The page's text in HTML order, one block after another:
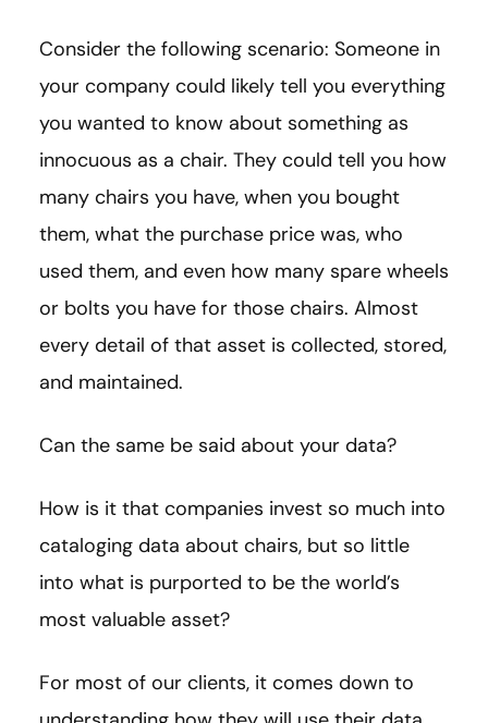
Consider the following scenario: Someone in
your company could likely tell you everything
you wanted to know about something as
innocuous as a chair. They could tell you how
many chairs you have, when you bought
them, what the purchase price was, who
used them, and even how many spare wheels
or bolts you have for those chairs. Almost
every detail of that asset is collected, stored,
and maintained.
Can the same be said about your data?
How is it that companies invest so much into
cataloging data about chairs, but so little
into what is purported to be the world’s
most valuable asset?
For most of our clients, it comes down to